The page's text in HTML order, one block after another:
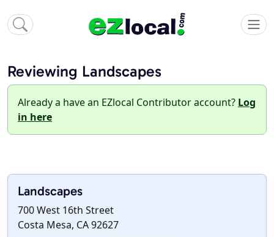
Reviewing Landscapes
Already a have an EZlocal Contributor account? Log
in here
Landscapes
700 West 16th Street
Costa Mesa, CA 92627